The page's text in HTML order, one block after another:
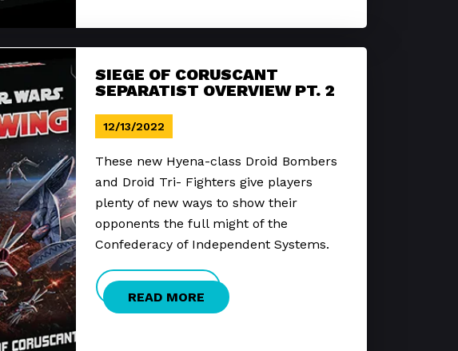
SIEGE OF CORUSCANT
SEPARATIST OVERVIEW PT. 2
12/13/2022
These new Hyena-class Droid Bombers
and Droid Tri- Fighters give players
plenty of new ways to show their
opponents the full might of the
Confederacy of Independent Systems.
READ MORE